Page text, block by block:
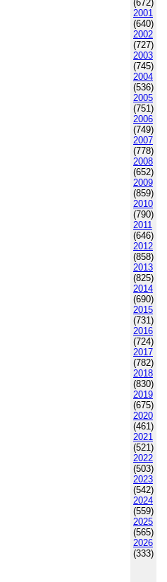
(672)
2001
(640)
2002
(727)
2003
(745)
2004
(536)
2005
(751)
2006
(749)
2007
(778)
2008
(652)
2009
(859)
2010
(790)
2011
(646)
2012
(858)
2013
(825)
2014
(690)
2015
(731)
2016
(724)
2017
(782)
2018
(830)
2019
(675)
2020
(461)
2021
(521)
2022
(503)
2023
(542)
2024
(559)
2025
(565)
2026
(333)